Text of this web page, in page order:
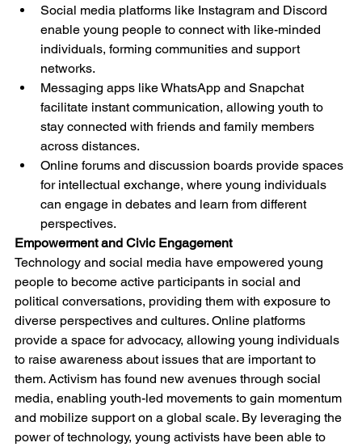
Social media platforms like Instagram and Discord
enable young people to connect with like-minded
individuals, forming communities and support
networks.
Messaging apps like WhatsApp and Snapchat
facilitate instant communication, allowing youth to
stay connected with friends and family members
across distances.
Online forums and discussion boards provide spaces
for intellectual exchange, where young individuals
can engage in debates and learn from different
perspectives.
Empowerment and Civic Engagement
Technology and social media have empowered young
people to become active participants in social and
political conversations, providing them with exposure to
diverse perspectives and cultures. Online platforms
provide a space for advocacy, allowing young individuals
to raise awareness about issues that are important to
them. Activism has found new avenues through social
media, enabling youth-led movements to gain momentum
and mobilize support on a global scale. By leveraging the
power of technology, young activists have been able to